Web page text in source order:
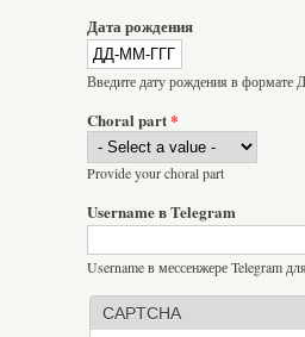
Дата рождения
Введите дату рождения в
Choral part*
Provide your choral part
Username в Telegram
Username в мессенжере Telegram
CAPTCHA